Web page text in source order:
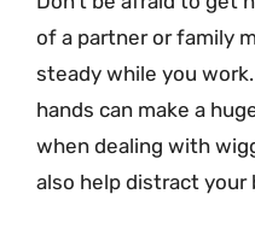
of a partner or family
steady while you
hands can make a
when dealing with
also help distract your